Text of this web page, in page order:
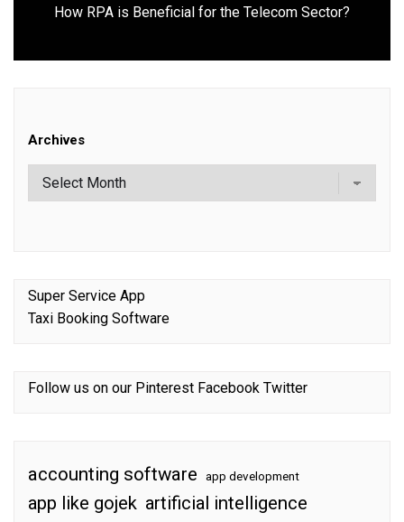
Next
How RPA is Beneficial for the Telecom Sector?
Archives
Super Service App
Taxi Booking Software
Follow us on our Pinterest Facebook Twitter
accounting software app development
app like gojek artificial intelligence